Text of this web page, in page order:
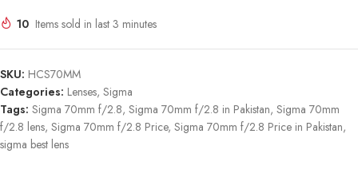
10 Items sold in last 3 minutes
SKU: HCS70MM
Categories: Lenses, Sigma
Tags: Sigma 70mm f/2.8, Sigma 70mm f/2.8 in Pakistan, Sigma 70mm
f/2.8 lens, Sigma 70mm f/2.8 Price, Sigma 70mm f/2.8 Price in Pakistan,
sigma best lens